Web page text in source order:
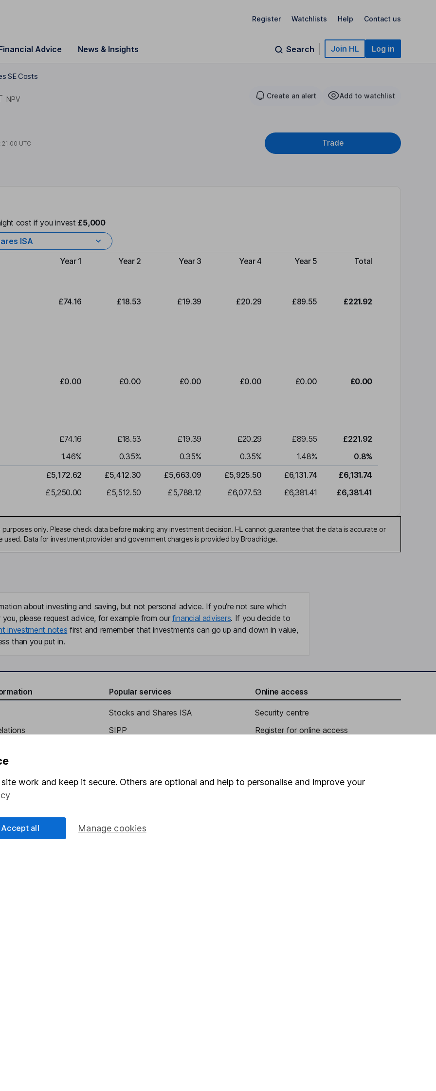
Register Watchlists Help Contact us
Advice News & Insights Search Join HL Log in
SE Costs
NPV Create an alert Add to watchlist
21:00 UTC Trade
cost if you invest £5,000
ISA
Type of charge
Year 1 Year 2 Year 3 Year 4 Year 5 Total
£74.16 £18.53 £19.39 £20.29 £89.55 £221.92
£0.00 £0.00 £0.00 £0.00 £0.00 £0.00
£74.16 £18.53 £19.39 £20.29 £89.55
£221.92
1.46% 0.35% 0.35% 0.35% 1.48% 0.8%
£5,172.62 £5,412.30 £5,663.09 £5,925.50 £6,131.74
£6,131.74
£5,250.00 £5,512.50 £5,788.12 £6,077.53 £6,381.41 £6,381.41
only. Please check data before making any investment decision. HL cannot guarantee that the data is accurate or
Data for investment provider and government charges is provided by Broadridge.
about investing and saving, but not personal advice. If you're not sure which
please request advice, for example from our financial advisers. If you decide to
investment notes first and remember that investments can go up and down in value,
than you put in.
verification
Popular services
Stocks and Shares ISA
SIPP
Pension drawdown
Junior ISA
Online access
Security centre
Register for online access
work and keep it secure. Others are optional and help to personalise and improve your
Manage cookies
Accept all